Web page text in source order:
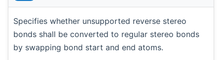
Specifies whether unsupported reverse stereo
bonds shall be converted to regular stereo bonds
by swapping bond start and end atoms.